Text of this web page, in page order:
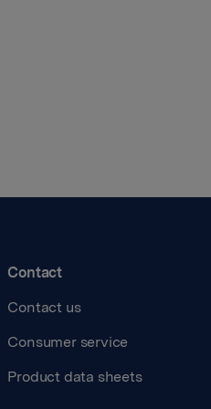
Contact
Contact us
Consumer service
Product data sheets